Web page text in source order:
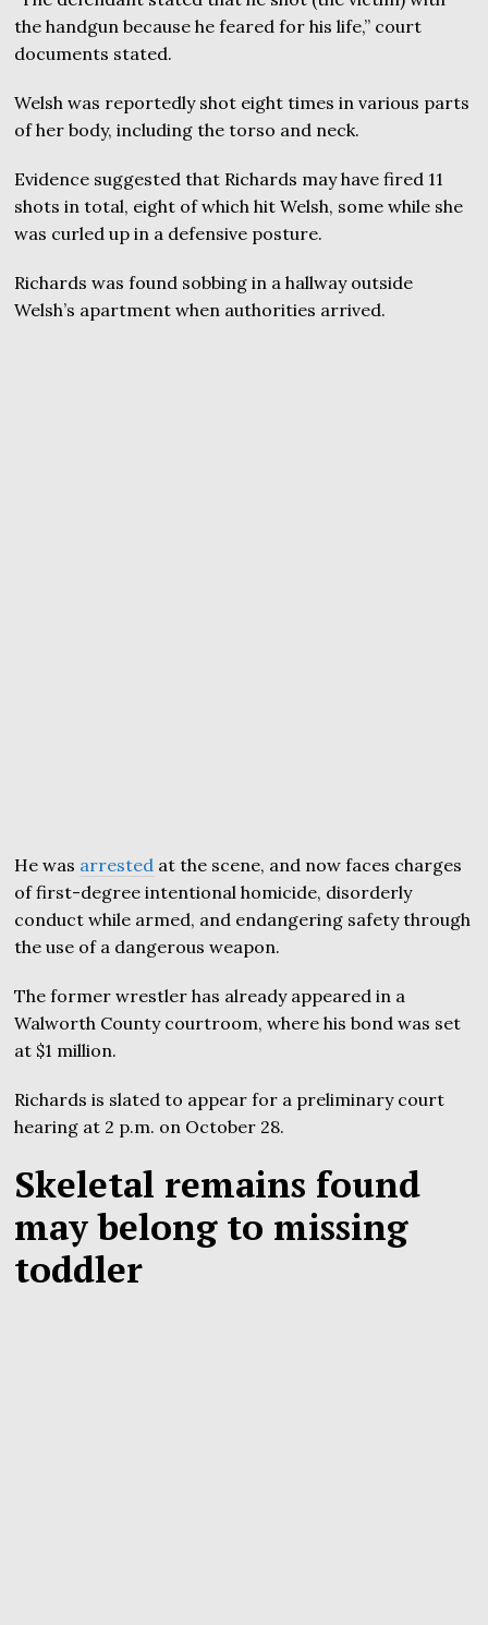
the handgun because he feared for his life,” court
documents stated.
Welsh was reportedly shot eight times in various parts
of her body, including the torso and neck.
Evidence suggested that Richards may have fired 11
shots in total, eight of which hit Welsh, some while she
was curled up in a defensive posture.
Richards was found sobbing in a hallway outside
Welsh’s apartment when authorities arrived.
He was arrested at the scene, and now faces charges
of first-degree intentional homicide, disorderly
conduct while armed, and endangering safety through
the use of a dangerous weapon.
The former wrestler has already appeared in a
Walworth County courtroom, where his bond was set
at $1 million.
Richards is slated to appear for a preliminary court
hearing at 2 p.m. on October 28.
Skeletal remains found
may belong to missing
toddler